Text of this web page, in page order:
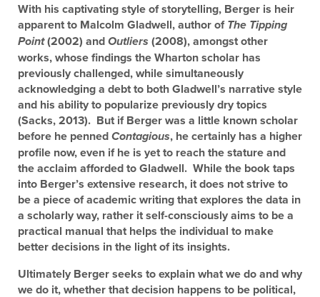
With his captivating style of storytelling, Berger is heir
apparent to Malcolm Gladwell, author of The Tipping
Point(2002) and Outliers (2008), amongst other
works, whose findings the Wharton scholar has
previously challenged, while simultaneously
acknowledging a debt to both Gladwell’s narrative style
and his ability to popularize previously dry topics
(Sacks, 2013). But if Berger was a little known scholar
before he penned Contagious, he certainly has a higher
profile now, even if he is yet to reach the stature and
the acclaim afforded to Gladwell. While the book taps
into Berger’s extensive research, it does not strive to
be a piece of academic writing that explores the data in
a scholarly way, rather it self-consciously aims to be a
practical manual that helps the individual to make
better decisions in the light of its insights.
Ultimately Berger seeks to explain what we do and why
we do it, whether that decision happens to be political,